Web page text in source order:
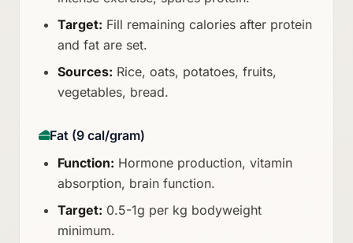
Target: Fill remaining calories after protein
and fat are set.
Sources: Rice, oats, potatoes, fruits,
vegetables, bread.
Fat (9 cal/gram)
Function: Hormone production, vitamin
absorption, brain function.
Target: 0.5-1g per kg bodyweight
minimum.